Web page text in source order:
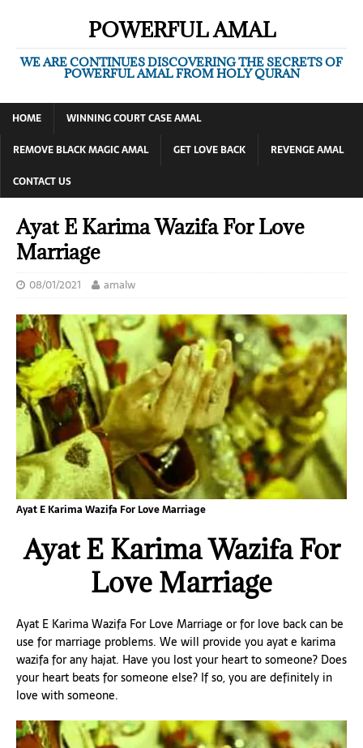
POWERFUL AMAL
WE ARE CONTINUES DISCOVERING THE SECRETS OF
POWERFUL AMAL FROM HOLY QURAN
HOME
WINNING COURT CASE AMAL
REMOVE BLACK MAGIC AMAL
GET LOVE BACK
REVENGE AMAL
CONTACT US
Ayat E Karima Wazifa For Love
Marriage
08/01/2021 amalw
Ayat E Karima Wazifa For Love Marriage
Ayat E Karima Wazifa For
Love Marriage
Ayat E Karima Wazifa For Love Marriage or for love back can be
use for marriage problems. We will provide you ayat e karima
wazifa for any hajat. Have you lost your heart to someone? Does
your heart beats for someone else? If so, you are definitely in
love with someone.